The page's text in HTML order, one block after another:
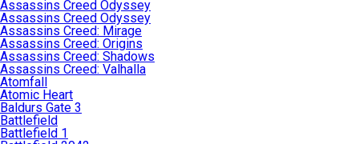
Assassins Creed Odyssey
Assassins Creed Odyssey
Assassins Creed: Mirage
Assassins Creed: Origins
Assassins Creed: Shadows
Assassins Creed: Valhalla
Atomfall
Atomic Heart
Baldurs Gate 3
Battlefield
Battlefield 1